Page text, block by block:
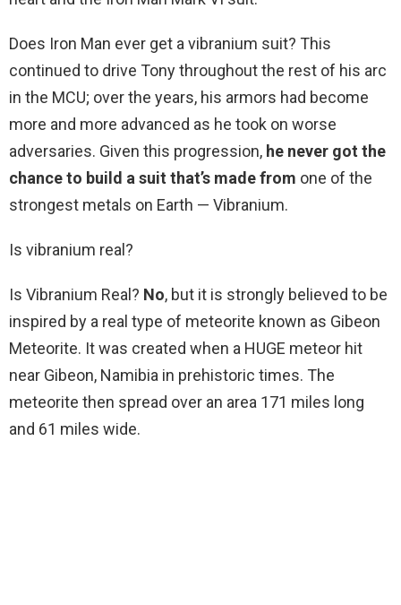
Does Iron Man ever get a vibranium suit? This
continued to drive Tony throughout the rest of his arc
in the MCU; over the years, his armors had become
more and more advanced as he took on worse
adversaries. Given this progression, he never got the
chance to build a suit that’s made from one of the
strongest metals on Earth — Vibranium.
Is vibranium real?
Is Vibranium Real? No, but it is strongly believed to be
inspired by a real type of meteorite known as Gibeon
Meteorite. It was created when a HUGE meteor hit
near Gibeon, Namibia in prehistoric times. The
meteorite then spread over an area 171 miles long
and 61 miles wide.